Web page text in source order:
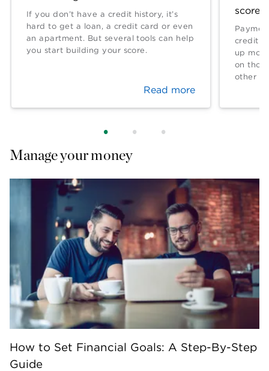
If you don’t have a credit history, it’s
hard to get a loan, a credit card or even
an apartment. But several tools can help
you start building your score.
Read more
score?
credit
up
on
other
Manage your money
How to Set Financial Goals: A Step-By-Step
Guide